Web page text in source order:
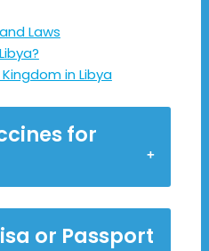
Laws
in Libya
for
or Passport